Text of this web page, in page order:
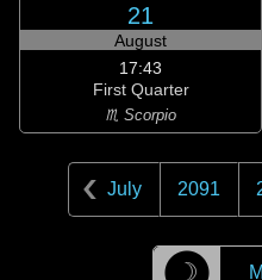
21
August
17:43
First Quarter
♏ Scorpio
July 2091
☽